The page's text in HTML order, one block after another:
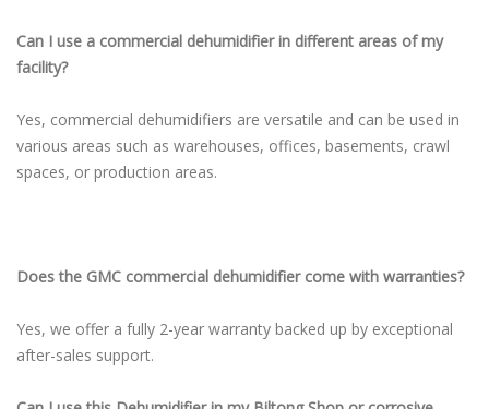
Can I use a commercial dehumidifier in different areas of my
facility?
Yes, commercial dehumidifiers are versatile and can be used in
various areas such as warehouses, offices, basements, crawl
spaces, or production areas.
Does the GMC commercial dehumidifier come with warranties?
Yes, we offer a fully 2-year warranty backed up by exceptional
after-sales support.